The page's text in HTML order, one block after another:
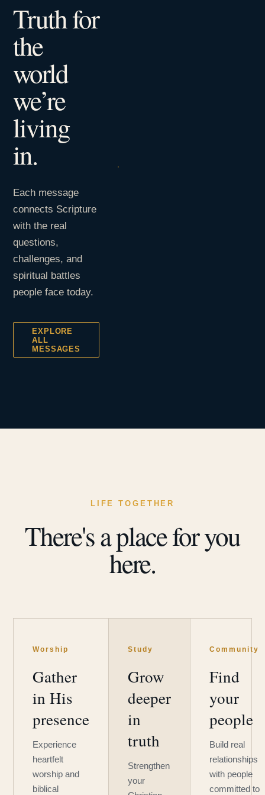
Truth for
the
world
we’re
living
in.
Each message
connects Scripture
with the real
questions,
challenges, and
spiritual battles
people face today.
EXPLORE
ALL
MESSAGES
LIFE TOGETHER
There's a place for you
here.
Worship
Gather
in His
presence
Experience
heartfelt
worship and
biblical
Study
Grow
deeper
in
truth
Strengthen
your
Community
Find
your
people
Build real
relationships
with people
committed to